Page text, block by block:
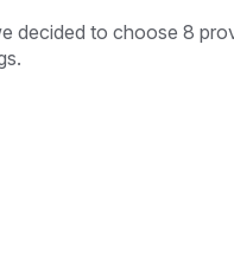
decided to choose 8